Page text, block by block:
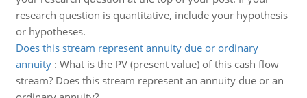
research question is quantitative, include your hypothesis
or hypotheses.
Does this stream represent annuity due or ordinary
annuity: What is the PV (present value) of this cash flow
stream? Does this stream represent an annuity due or an